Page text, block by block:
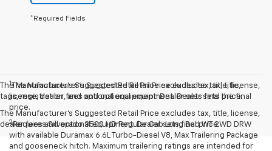
*Required Fields
The Manufacturer’s Suggested Retail Price excludes tax, title, license,
tags, registration, and optional equipment. Dealer sets final price.
The Manufacturer's Suggested Retail Price excludes tax, title, license,
dealer fees and optional equipment. Dealer sets final price.
1The Manufacturer’s Suggested Retail Price excludes tax, title,
license, dealer fees and optional equipment. Dealer sets the final
price.
2Requires Silverado 3500 HD Regular Cab Long Bed WT 2WD DRW
with available Duramax 6.6L Turbo-Diesel V8, Max Trailering Package
and gooseneck hitch. Maximum trailering ratings are intended for